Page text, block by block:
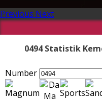
Previous Next
0494 Statistik
Number